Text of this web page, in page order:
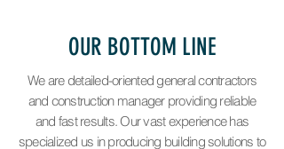
OUR BOTTOM LINE
We are detailed-oriented general contractors
and construction manager providing reliable
and fast results. Our vast experience has
specialized us in producing building solutions to